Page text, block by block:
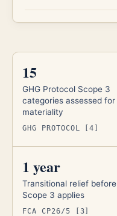
15
GHG Protocol Scope 3
categories assessed for
materiality
GHG PROTOCOL [4]
1 year
Transitional relief before
Scope 3 applies
FCA CP26/5 [3]